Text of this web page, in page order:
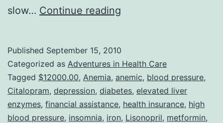
slow… Continue reading
UP
With
Being
Sick!!
Published September 15, 2010
Categorized as Adventures in Health Care
Tagged $12000.00, Anemia, anemic, blood pressure,
Citalopram, depression, diabetes, elevated liver
enzymes, financial assistance, health insurance, high
blood pressure, insomnia, iron, Lisonopril, metformin,